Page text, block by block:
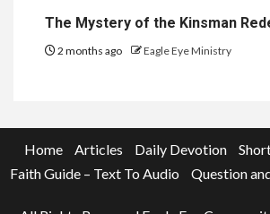
The Mystery of the Kinsman
2 months ago Eagle Eye Ministry
Home Articles Daily Devotion
Faith Guide – Text To Audio
Question